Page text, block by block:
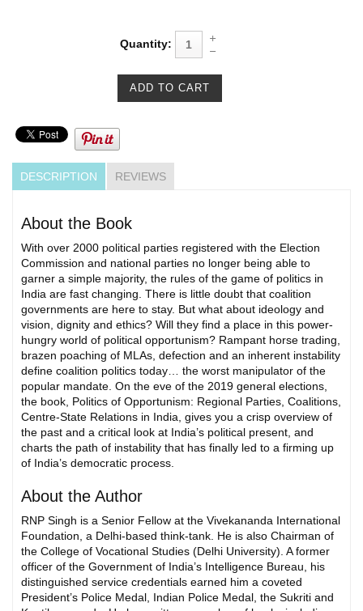
Quantity:
DESCRIPTION REVIEWS
About the Book
With over 2000 political parties registered with the Election
Commission and national parties no longer being able to
garner a simple majority, the rules of the game of politics in
India are fast changing. There is little doubt that coalition
governments are here to stay. But what about ideology and
vision, dignity and ethics? Will they find a place in this power-
hungry world of political opportunism? Rampant horse trading,
brazen poaching of MLAs, defection and an inherent instability
define coalition politics today… the worst manipulator of the
popular mandate. On the eve of the 2019 general elections,
the book, Politics of Opportunism: Regional Parties, Coalitions,
Centre-State Relations in India, gives you a crisp overview of
the past and a critical look at India’s political present, and
charts the path of instability that has finally led to a firming up
of India’s democratic process.
About the Author
RNP Singh is a Senior Fellow at the Vivekananda International
Foundation, a Delhi-based think-tank. He is also Chairman of
the College of Vocational Studies (Delhi University). A former
officer of the Government of India’s Intelligence Bureau, his
distinguished service credentials earned him a coveted
President’s Police Medal, Indian Police Medal, the Sukriti and